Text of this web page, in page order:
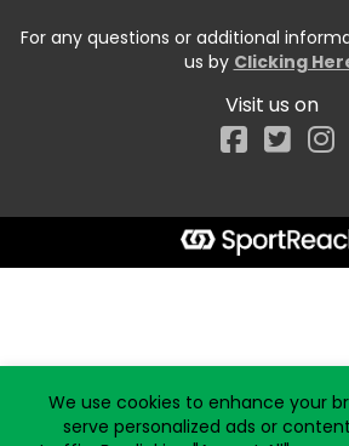
For any questions or additional
us by Clicking
Visit us on
We use cookies to enhance your
serve personalized ads or